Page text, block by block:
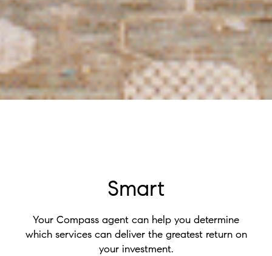
Smart
Your Compass agent can help you determine
which services can deliver the greatest return on
your investment.